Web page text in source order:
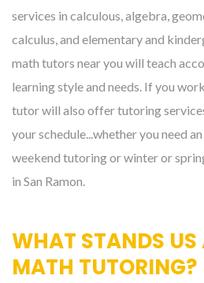
services in calculous, algebra,
calculus, and elementary and
math tutors near you will teach
learning style and needs. If you
tutor will also offer tutoring
your schedule...whether you need
weekend tutoring or winter or
in San Ramon.
WHAT STANDS US
MATH TUTORING?